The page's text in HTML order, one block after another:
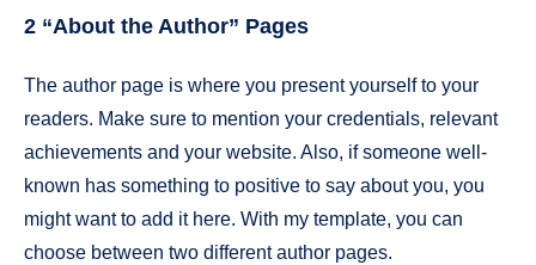
2 “About the Author” Pages
The author page is where you present yourself to your
readers. Make sure to mention your credentials, relevant
achievements and your website. Also, if someone well-
known has something to positive to say about you, you
might want to add it here. With my template, you can
choose between two different author pages.